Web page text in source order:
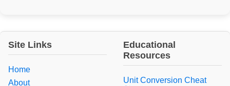
Site Links
Home
About
Educational
Resources
Unit Conversion Cheat